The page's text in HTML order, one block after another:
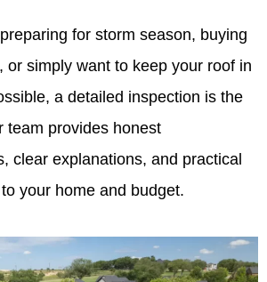
for storm season, buying
or simply want to keep your roof in
a detailed inspection is the
team provides honest
clear explanations, and practical
your home and budget.